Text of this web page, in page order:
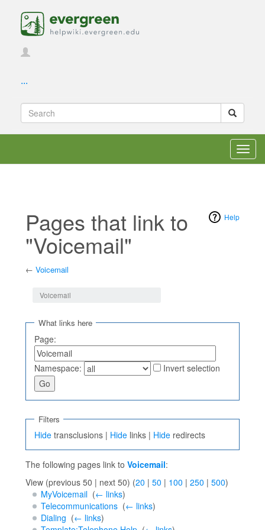
...
Help
Pages that link to
"Voicemail"
← Voicemail
Voicemail
What links here
Page:
Namespace: Invert selection
Filters
Hide transclusions | Hide links | Hide redirects
The following pages link to Voicemail:
View (previous 50 | next 50) (20 | 50 | 100 | 250 | 500)
MyVoicemail‎ (← links)
Telecommunications‎ (← links)
Dialing (← links)